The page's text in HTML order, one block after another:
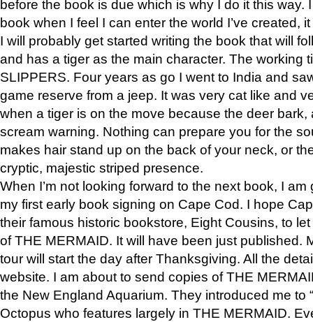
before the book is due which is why I do it this way.
book when I feel I can enter the world I’ve created,
I will probably get started writing the book that will
and has a tiger as the main character. The working
SLIPPERS. Four years as go I went to India and
game reserve from a jeep. It was very cat like and
when a tiger is on the move because the deer bark,
scream warning. Nothing can prepare you for the
makes hair stand up on the back of your neck, or
cryptic, majestic striped presence.
When I’m not looking forward to the next book, I
my first early book signing on Cape Cod. I hope
their famous historic bookstore, Eight Cousins, to
of THE MERMAID. It will have been just published.
tour will start the day after Thanksgiving. All the
website. I am about to send copies of THE
the New England Aquarium. They introduced me to
Octopus who features largely in THE MERMAID.